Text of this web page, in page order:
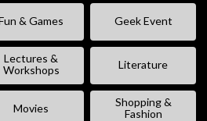
& Games Geek Event
Lectures &
Workshops
Literature
Movies
Shopping &
Fashion